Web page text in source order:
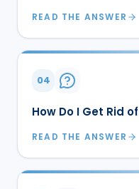
READ THE ANSWER
04
How Do I Get Rid
READ THE ANSWER